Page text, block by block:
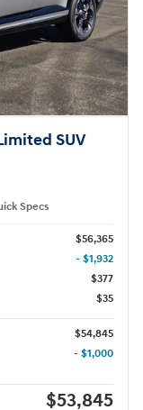
SUV
Specs
$56,365
- $1,932
$377
$35
$54,845
- $1,000
$53,845